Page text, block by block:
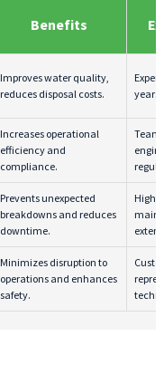
Benefits
Improves water quality,
reduces disposal costs.
years
Increases operational
efficiency and
compliance.
Team
Prevents unexpected
breakdowns and reduces
downtime.
Minimizes disruption to
operations and enhances
safety.